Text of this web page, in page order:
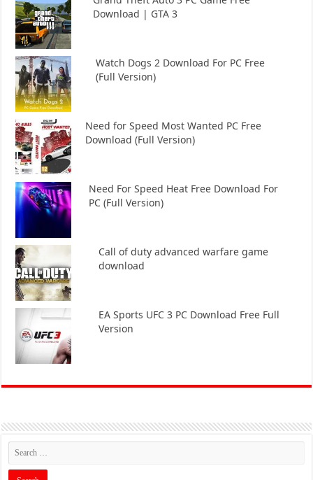
Download | GTA 3
Watch Dogs 2 Download For PC Free
(Full Version)
Need for Speed Most Wanted PC Free
Download (Full Version)
Need For Speed Heat Free Download For
PC (Full Version)
Call of duty advanced warfare game
download
EA Sports UFC 3 PC Download Free Full
Version